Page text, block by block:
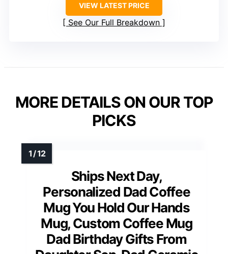
VIEW LATEST PRICE
See Our Full Breakdown
MORE DETAILS ON OUR TOP
PICKS
Ships Next Day,
Personalized Dad Coffee
Mug You Hold Our Hands
Mug, Custom Coffee Mug
Dad Birthday Gifts From